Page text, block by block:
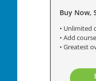
Buy Now,
• Unlimited
• Add
• Greatest